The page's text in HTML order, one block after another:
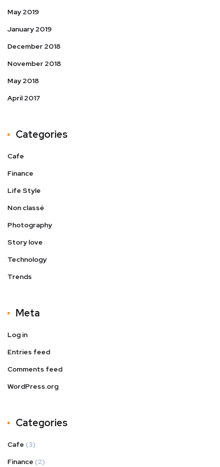
May 2019
January 2019
December 2018
November 2018
May 2018
April 2017
Categories
Cafe
Finance
Life Style
Non classé
Photography
Story love
Technology
Trends
Meta
Log in
Entries feed
Comments feed
WordPress.org
Categories
Cafe (3)
Finance (2)